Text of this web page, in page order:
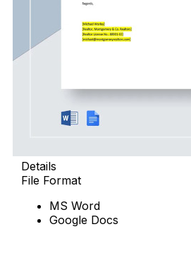
Details
File Format
MS Word
Google Docs